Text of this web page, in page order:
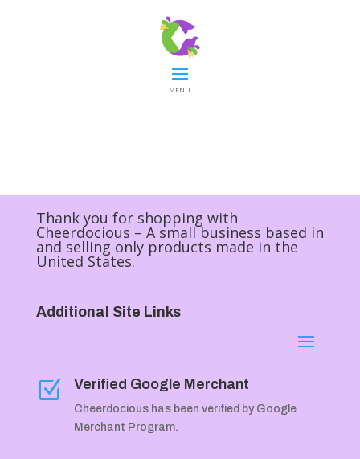
MENU
Thank you for shopping with
Cheerdocious – A small business based in
and selling only products made in the
United States.
Additional Site Links
Z Verified Google Merchant
Cheerdocious has been verified by Google
Merchant Program.